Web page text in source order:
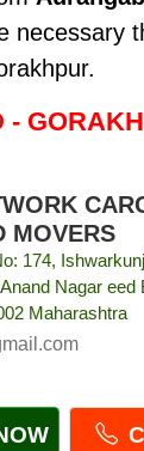
necessary
-
MOVERS
174,
Nagar
Maharashtra